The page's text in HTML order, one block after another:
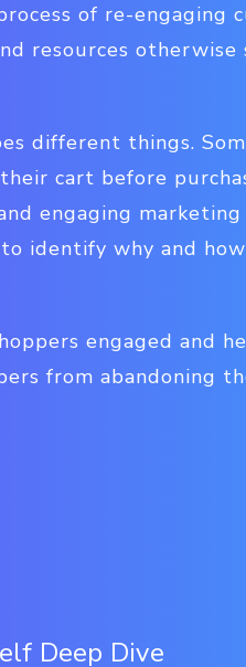
of re-engaging
resources otherwise
different things.
cart before
engaging marketing
identify why and
engaged and
from abandoning
Deep Dive